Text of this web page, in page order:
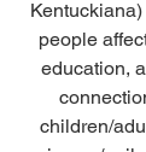
people
education,
children/